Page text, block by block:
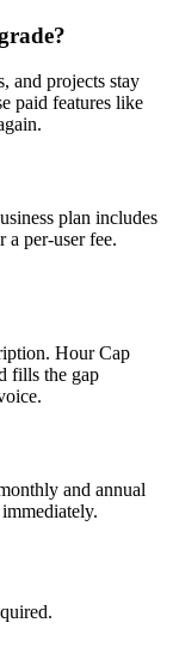
and projects stay
paid features like
plan includes
a per-user fee.
Hour Cap
fills the gap
and annual